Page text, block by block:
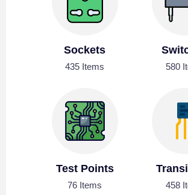
Sockets
435 Items 580
Test Points
76 Items 458